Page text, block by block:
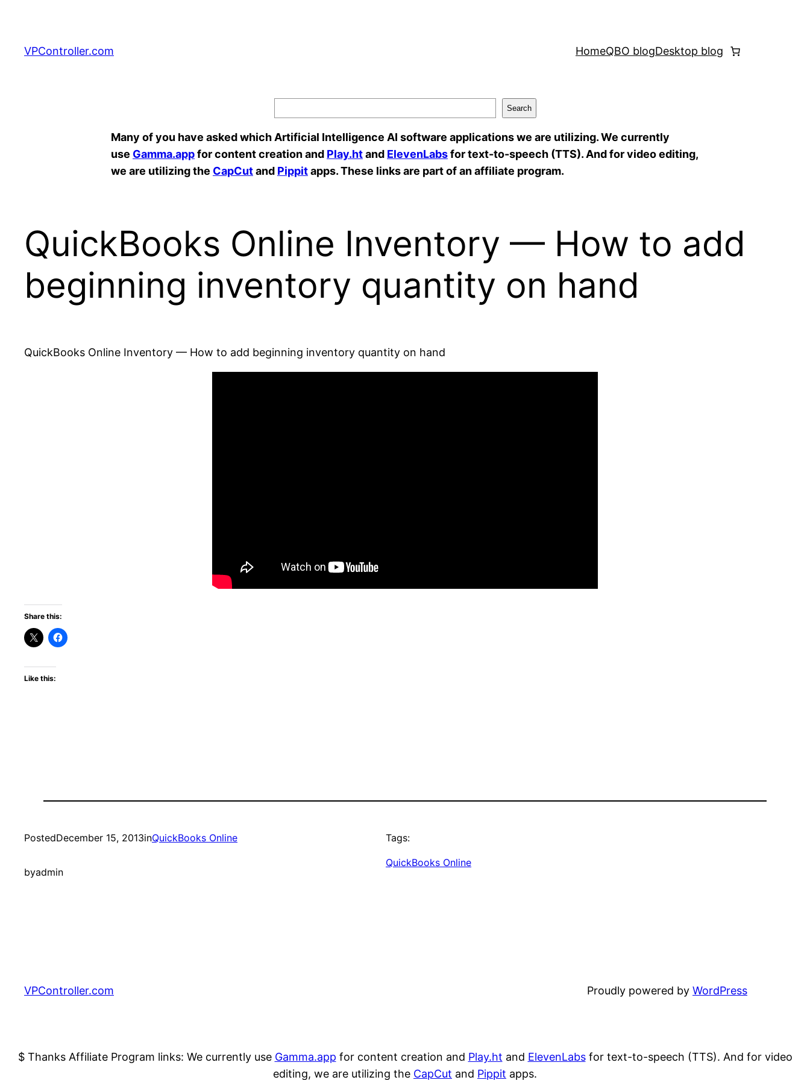
content
VPController.com HomeQBO blogDesktop blog
Search
Many of you have asked which Artificial Intelligence AI software applications we are utilizing. We currently
use Gamma.appfor content creation and Play.htand ElevenLabsfor text-to-speech (TTS). And for video editing,
we are utilizing the CapCutand Pippitapps. These links are part of an affiliate program.
QuickBooks Online Inventory — How to add
beginning inventory quantity on hand
QuickBooks Online Inventory — How to add beginning inventory quantity on hand
Share this:
Like this:
PostedDecember 15, 2013inQuickBooks Online
byadmin
Tags:
QuickBooks Online
VPController.com Proudly powered by WordPress
$ Thanks Affiliate Program links: We currently use Gamma.app for content creation and Play.ht and ElevenLabsfor text-to-speech (TTS). And for video
editing, we are utilizing the CapCut and Pippit apps.